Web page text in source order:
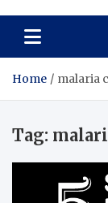
Home malaria
Tag: